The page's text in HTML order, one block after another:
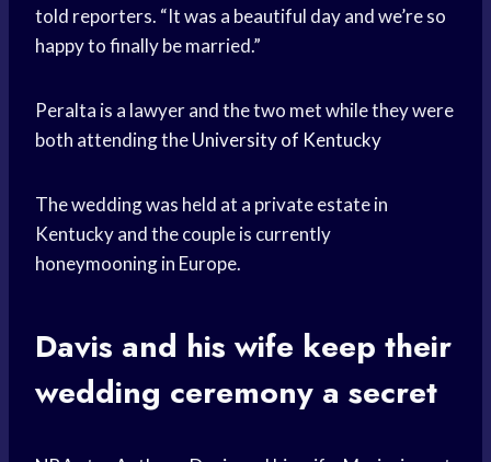
told reporters. “It was a beautiful day and we’re so
happy to finally be married.”
Peralta is a lawyer and the two met while they were
both attending theUniversity of Kentucky
The wedding was held at a private estate in
Kentucky and the couple is currently
honeymooning in Europe.
Davis and his wife keep their
wedding ceremony a secret